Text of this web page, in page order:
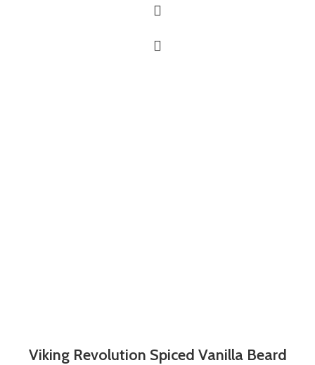
Viking Revolution Spiced Vanilla Beard